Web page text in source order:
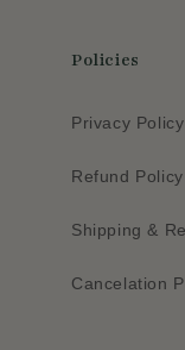
Policies
Privacy Policy
Refund Policy
Shipping &
Cancelation